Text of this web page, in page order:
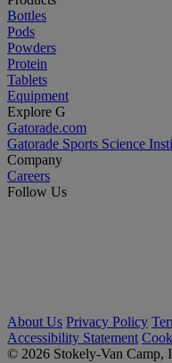
Bottles
Pods
Powders
Protein
Tablets
Equipment
Explore G
Gatorade.com
Gatorade Sports Science
Company
Careers
Follow Us
About Us Privacy Policy
Accessibility Statement
© 2026 Stokely-Van Camp,